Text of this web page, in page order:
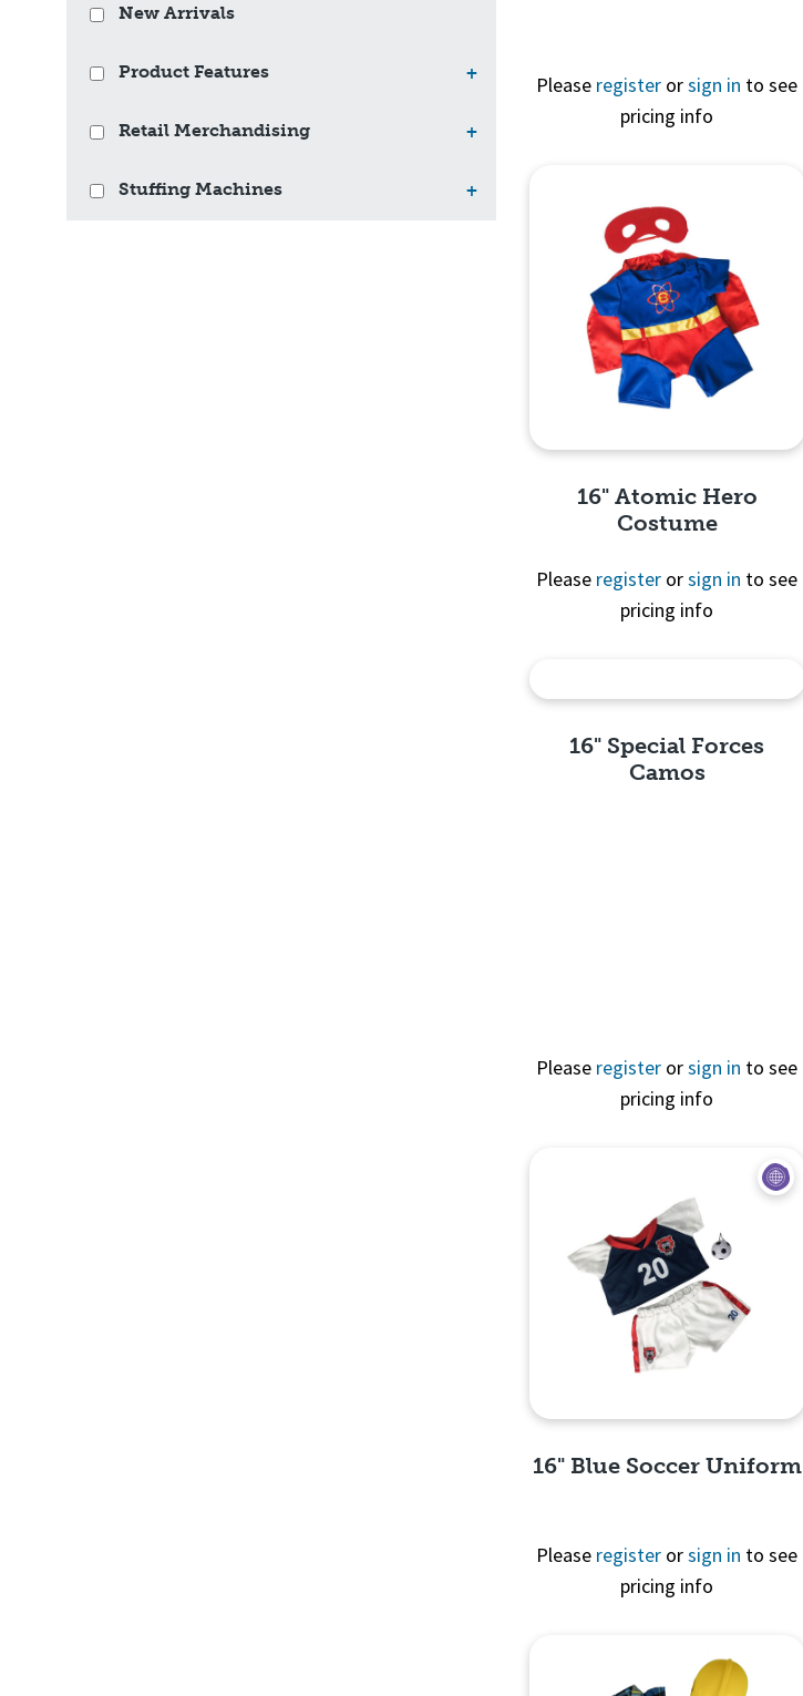
New Arrivals
Product Features +
Retail Merchandising +
Stuffing Machines +
Please register orsign in to see
pricing info
16" Atomic Hero
Costume
Please register orsign in to see
pricing info
16" Special Forces
Camos
Please register orsign in to see
pricing info
Quick View
16" Blue Soccer Uniform
Please register orsign in to see
pricing info